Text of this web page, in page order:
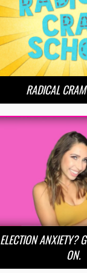
RADICAL
ELECTION ANXIETY?
ON.